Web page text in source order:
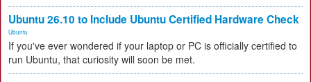
Ubuntu 26.10 to Include Ubuntu Certified Hardware Check
Ubuntu
If you've ever wondered if your laptop or PC is officially certified to
run Ubuntu, that curiosity will soon be met.